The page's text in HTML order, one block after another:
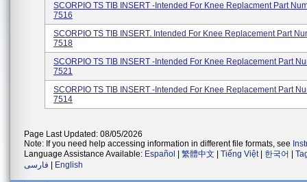
SCORPIO TS TIB INSERT -Intended For Knee Replacment Part
7516
SCORPIO TS TIB INSERT. Intended For Knee Replacement Part
7518
SCORPIO TS TIB INSERT -Intended For Knee Replacement Part
7521
SCORPIO TS TIB INSERT -Intended For Knee Replacement Part
7514
Page Last Updated: 08/05/2026
Note: If you need help accessing information in different file formats, see
Language Assistance Available: Español 繁體中文 Tiếng Việt| 한국어
فارسی
English